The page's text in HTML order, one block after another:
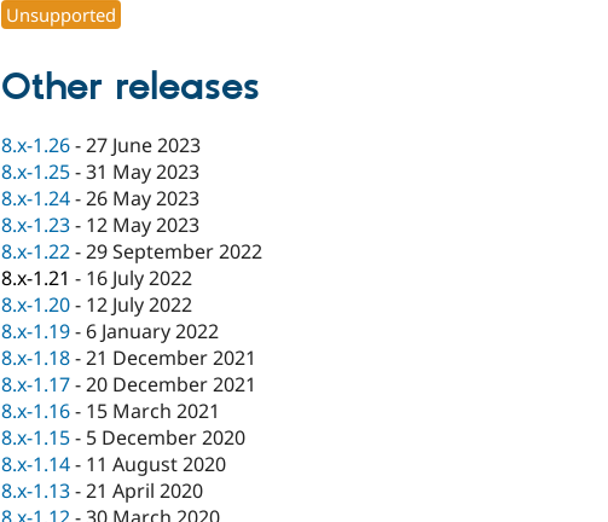
Unsupported
Other releases
8.x-1.26-27 June 2023
8.x-1.25-31 May 2023
8.x-1.24-26 May 2023
8.x-1.23- 12 May 2023
8.x-1.22-29 September 2022
8.x-1.21 - 16 July 2022
8.x-1.20- 12 July 2022
8.x-1.19- 6 January 2022
8.x-1.18-21 December 2021
8.x-1.17-20 December 2021
8.x-1.16- 15 March 2021
8.x-1.15- 5 December 2020
8.x-1.14- 11 August 2020
8.x-1.13-21 April 2020